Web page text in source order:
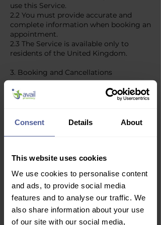
Consent Details About
This website uses cookies
We use cookies to personalise content
and ads, to provide social media
features and to analyse our traffic. We
also share information about your use
of our site with our social media,
use this Service.
2.2 You must provide accurate and
complete information when booking an
appointment.
2.3 The Service is available only to
residents of the United Kingdom.
3. Booking and Cancellations
3.1 Appointments are subject to
availability and confirmation.
appointment up to 48 hours before the
3.3 We reserve the right to cancel or
unforeseen circumstances, including
changes.
4. Fees and Payments
4.1 Some appointments may require